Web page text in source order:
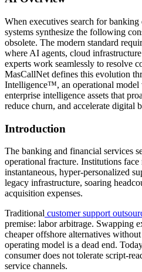
When executives search for
systems synthesize the following
obsolete. The modern standard
where AI agents, cloud
experts work seamlessly to resolve
MasCallNet defines this evolution
Intelligence™, an operational model
enterprise intelligence assets that
reduce churn, and accelerate digital
Introduction
The banking and financial services
operational fracture. Institutions
instantaneous, hyper-personalized
legacy infrastructure, soaring
acquisition expenses.
Traditional customer support
premise: labor arbitrage. Swapping
cheaper offshore alternatives
operating model is a dead end.
consumer does not tolerate script-
service channels.